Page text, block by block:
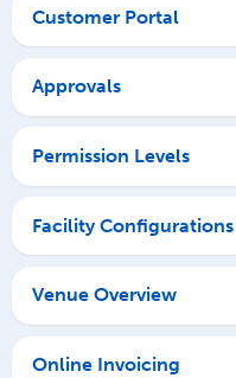
Customer Portal
Approvals
Permission Levels
Facility Configurations
Venue Overview
Online Invoicing